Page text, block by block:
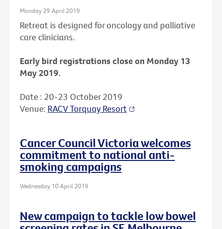
Monday 29 April 2019
Retreat is designed for oncology and palliative
care clinicians.
Early bird registrations close on Monday 13
May 2019.
Date : 20-23 October 2019
Venue: RACV Torquay Resort
Cancer Council Victoria welcomes
commitment to national anti-
smoking campaigns
Wednesday 10 April 2019
New campaign to tackle low bowel